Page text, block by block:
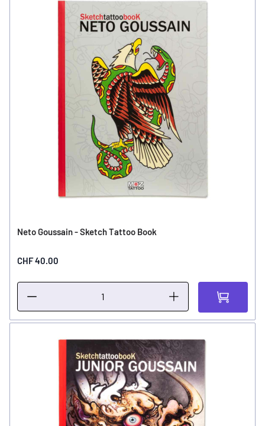
Neto Goussain - Sketch Tattoo Book
CHF 40.00